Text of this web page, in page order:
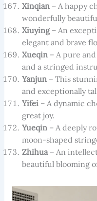
Xinqian– A happy
wonderfully
Xiuying– An
elegant and brave
Xueqin– A pure
and a stringed
Yanjun– This
and exceptionally
Yifei– A dynamic
great joy.
Yueqin– A deeply
moon-shaped
Zhihua– An
beautiful blooming